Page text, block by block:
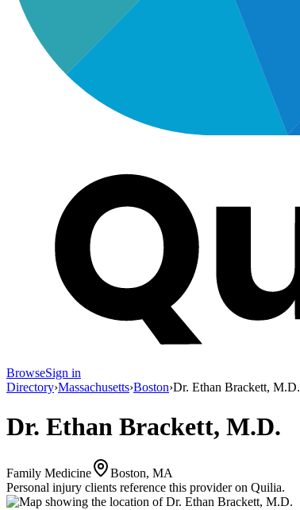
BrowseSign in
Directory›Massachusetts›Boston›Dr. Ethan Brackett, M.D.
Dr. Ethan Brackett, M.D.
Family Medicine
Boston, MA
Personal injury clients reference this provider on Quilia.